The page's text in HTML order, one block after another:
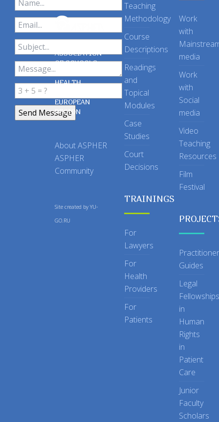
ASSOCIATION
OF SCHOOLS
OF PUBLIC
HEALTH
EUROPEAN
REGION
About ASPHER
ASPHER
Community
Site created by YU-
GO.RU
Teaching
Methodology
Course
Descriptions
Readings
and
Topical
Modules
Case
Studies
Court
Decisions
TRAININGS
For
Lawyers
For
Health
Providers
For
Patients
Work
with
media
Work
with
Social
media
Video
Teaching
Resources
Film
Festival
Practitioner
Guides
Legal
Fellowships
in
Human
Rights
in
Patient
Care
Junior
Faculty
Scholars